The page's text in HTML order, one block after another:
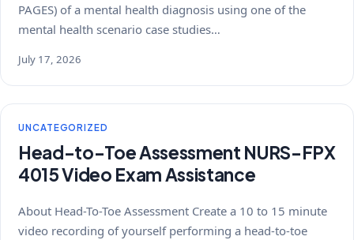
PAGES) of a mental health diagnosis using one of the
mental health scenario case studies…
July 17, 2026
UNCATEGORIZED
Head-to-Toe Assessment NURS-FPX
4015 Video Exam Assistance
About Head-To-Toe Assessment Create a 10 to 15 minute
video recording of yourself performing a head-to-toe